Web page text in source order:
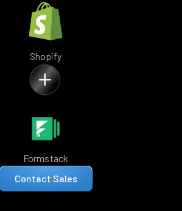
Shopify
Formstack
Contact Sales